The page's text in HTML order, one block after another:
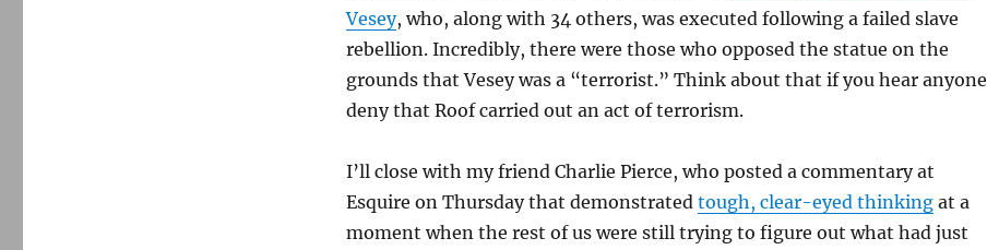
Vesey, who, along with 34 others, was executed following a failed slave
rebellion. Incredibly, there were those who opposed the statue on the
grounds that Vesey was a “terrorist.” Think about that if you hear anyone
deny that Roof carried out an act of terrorism.
I’ll close with my friend Charlie Pierce, who posted a commentary at
Esquire on Thursday that demonstrated tough, clear-eyed thinkingat a
moment when the rest of us were still trying to figure out what had just